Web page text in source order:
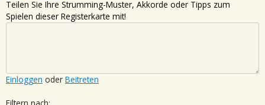
Teilen Sie Ihre Strumming-Muster, Akkorde oder Tipps zum
Spielen dieser Registerkarte mit!
Einloggen oder Beitreten
Filtern nach: